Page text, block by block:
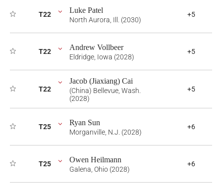
T22 Luke Patel
North Aurora, Ill. (2030)
+5
T22 Andrew Vollbeer
Eldridge, Iowa (2028)
+5
T22
Jacob (Jiaxiang) Cai
(China) Bellevue, Wash.
(2028)
+5
T25 Ryan Sun
Morganville, N.J. (2028)
+6
T25 Owen Heilmann
Galena, Ohio (2028)
+6